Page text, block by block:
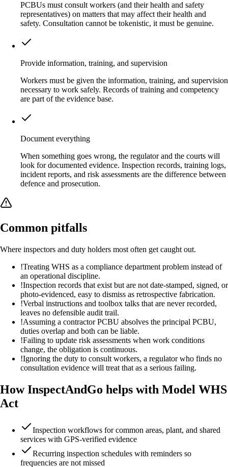
PCBUs must consult workers (and their health and safety
representatives) on matters that may affect their health and
safety. Consultation cannot be tokenistic, it must be genuine.
Provide information, training, and supervision
Workers must be given the information, training, and supervision
necessary to work safely. Records of training and competency
are part of the evidence base.
Document everything
When something goes wrong, the regulator and the courts will
look for documented evidence. Inspection records, training logs,
incident reports, and risk assessments are the difference between
defence and prosecution.
Common pitfalls
Where inspectors and duty holders most often get caught out.
!Treating WHS as a compliance department problem instead of
an operational discipline.
!Inspection records that exist but are not date-stamped, signed, or
photo-evidenced, easy to dismiss as retrospective fabrication.
!Verbal instructions and toolbox talks that are never recorded,
leaves no defensible audit trail.
!Assuming a contractor PCBU absolves the principal PCBU,
duties overlap and both can be liable.
!Failing to update risk assessments when work conditions
change, the obligation is continuous.
!Ignoring the duty to consult workers, a regulator who finds no
consultation evidence will treat that as a serious failing.
How InspectAndGo helps with Model WHS
Act
Inspection workflows for common areas, plant, and shared
services with GPS-verified evidence
Recurring inspection schedules with reminders so
frequencies are not missed